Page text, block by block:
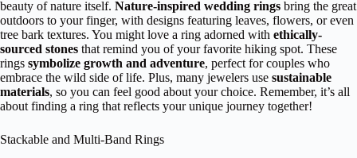
beauty of nature itself. Nature-inspired wedding rings bring the great
outdoors to your finger, with designs featuring leaves, flowers, or even
tree bark textures. You might love a ring adorned with ethically-
sourced stones that remind you of your favorite hiking spot. These
rings symbolize growth and adventure, perfect for couples who
embrace the wild side of life. Plus, many jewelers use sustainable
materials, so you can feel good about your choice. Remember, it’s all
about finding a ring that reflects your unique journey together!
Stackable and Multi-Band Rings